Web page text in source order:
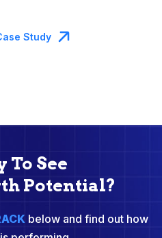
Study
To See
Potential?
below and find out how